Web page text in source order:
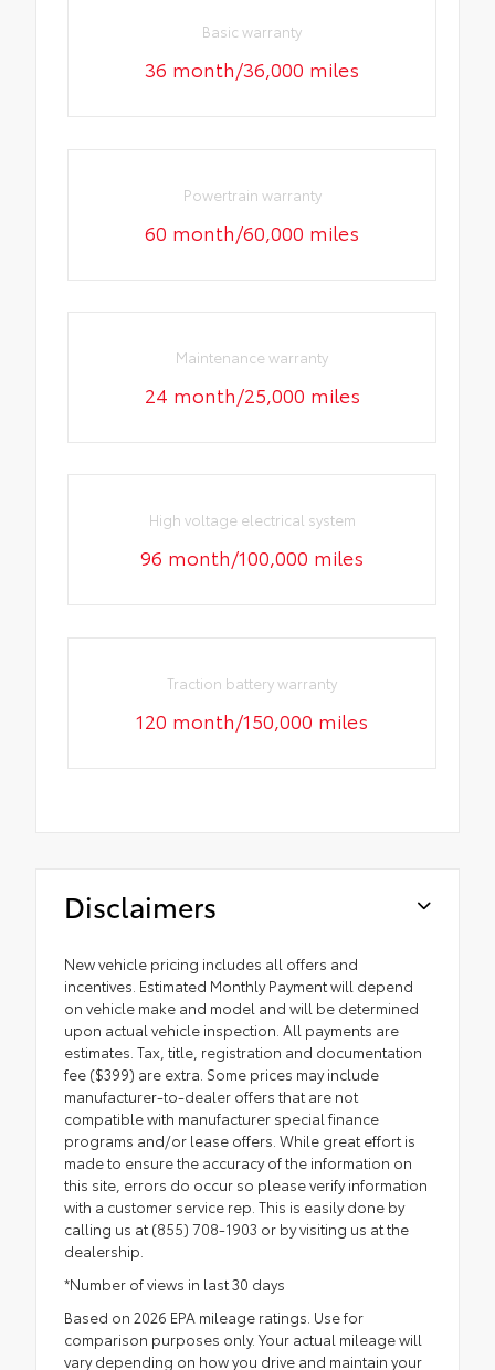
Basic warranty
36 month/36,000 miles
Powertrain warranty
60 month/60,000 miles
Maintenance warranty
24 month/25,000 miles
High voltage electrical system
96 month/100,000 miles
Traction battery warranty
120 month/150,000 miles
Disclaimers
New vehicle pricing includes all offers and
incentives. Estimated Monthly Payment will depend
on vehicle make and model and will be determined
upon actual vehicle inspection. All payments are
estimates. Tax, title, registration and documentation
fee ($399) are extra. Some prices may include
manufacturer-to-dealer offers that are not
compatible with manufacturer special finance
programs and/or lease offers. While great effort is
made to ensure the accuracy of the information on
this site, errors do occur so please verify information
with a customer service rep. This is easily done by
calling us at (855) 708-1903 or by visiting us at the
dealership.
*Number of views in last 30 days
Based on 2026 EPA mileage ratings. Use for
comparison purposes only. Your actual mileage will
vary depending on how you drive and maintain your